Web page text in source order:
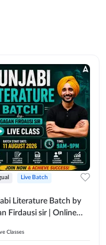
Live Batch
Literature Batch by
Firdausi sir | Online
Classes